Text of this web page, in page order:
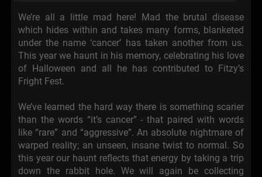
We’re all a little mad here! Mad the brutal disease
which hides within and takes many forms, blanketed
under the name ‘cancer’ has taken another from us.
This year we haunt in his memory, celebrating his love
of Halloween and all he has contributed to Fitzy’s
Fright Fest.
We’ve learned the hard way there is something scarier
than the words “it’s cancer” - that paired with words
like “rare” and “aggressive”. An absolute nightmare of
warped reality; an unseen, insane twist to normal. So
this year our haunt reflects that energy by taking a trip
down the rabbit hole. We will again be collecting